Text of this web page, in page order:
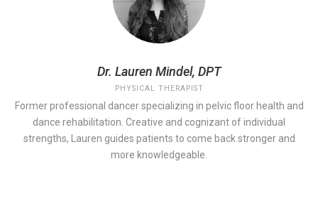
Dr. Lauren Mindel, DPT
PHYSICAL THERAPIST
Former professional dancer specializing in pelvic floor health and
dance rehabilitation. Creative and cognizant of individual
strengths, Lauren guides patients to come back stronger and
more knowledgeable.